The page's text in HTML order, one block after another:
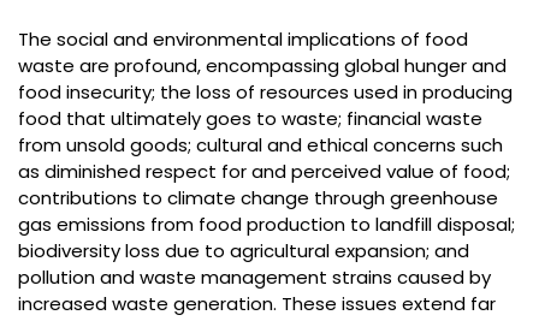
The social and environmental implications of food
waste are profound, encompassing global hunger and
food insecurity; the loss of resources used in producing
food that ultimately goes to waste; financial waste
from unsold goods; cultural and ethical concerns such
as diminished respect for and perceived value of food;
contributions to climate change through greenhouse
gas emissions from food production to landfill disposal;
biodiversity loss due to agricultural expansion; and
pollution and waste management strains caused by
increased waste generation. These issues extend far